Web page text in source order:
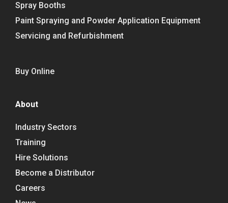
Spray Booths
Paint Spraying and Powder Application Equipment
Servicing and Refurbishment
Buy Online
About
Industry Sectors
Training
Hire Solutions
Become a Distributor
Careers